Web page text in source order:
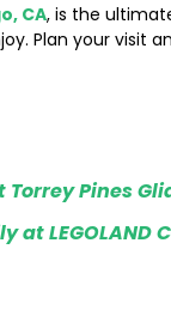
CA, is the
Plan your visit
Pines
at LEGOLAND